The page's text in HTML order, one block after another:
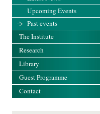
Upcoming Events
Past events
The Institute
Research
Library
Guest Programme
Contact